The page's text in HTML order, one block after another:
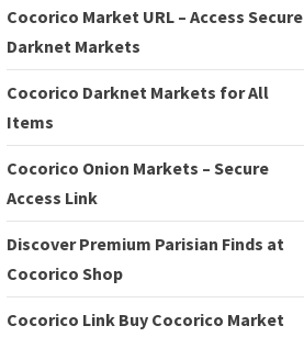
Cocorico Market URL – Access Secure
Darknet Markets
Cocorico Darknet Markets for All
Items
Cocorico Onion Markets – Secure
Access Link
Discover Premium Parisian Finds at
Cocorico Shop
Cocorico Link Buy Cocorico Market